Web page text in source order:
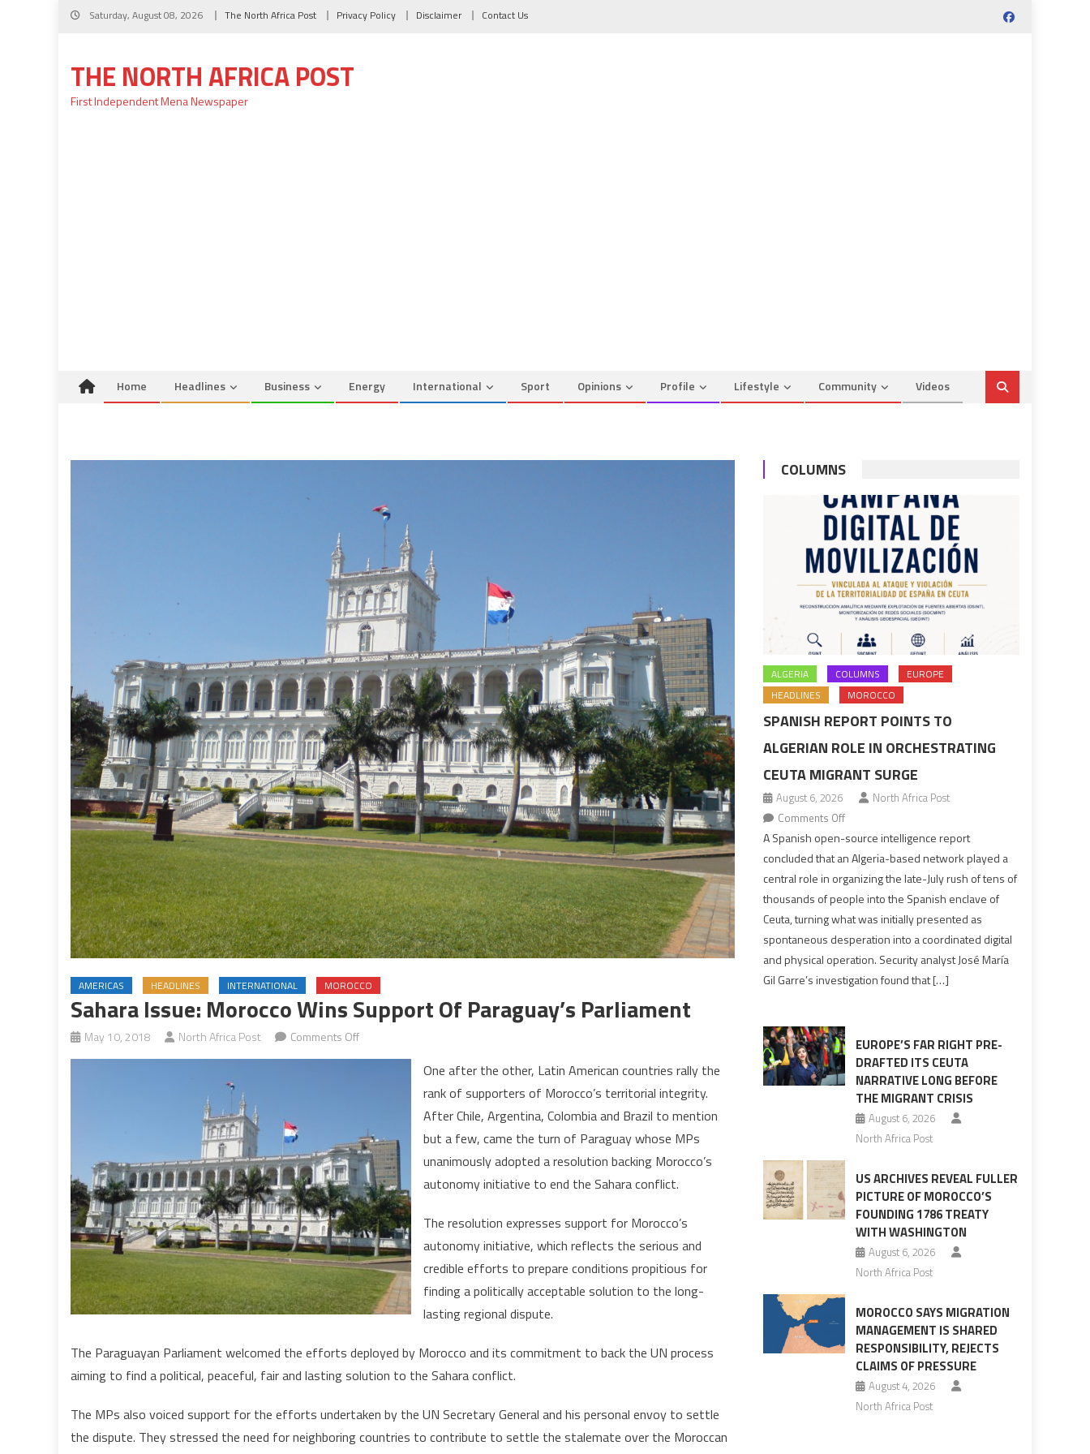
Skip
Saturday, August 08, 2026 The North Africa Post Privacy Policy Disclaimer Contact Us
THE NORTH AFRICA POST
First Independent Mena Newspaper
Home Headlines Business Energy International Sport Opinions Profile Lifestyle Community Videos
AMERICAS HEADLINES INTERNATIONAL MOROCCO
Sahara Issue: Morocco Wins Support Of Paraguay’s Parliament
May 10, 2018 North Africa Post Comments Offon
Sahara
Support
of
Paraguay’s
Parliament
One after the other, Latin American countries rally the
rank of supporters of Morocco’s territorial integrity.
After Chile, Argentina, Colombia and Brazil to mention
but a few, came the turn of Paraguay whose MPs
unanimously adopted a resolution backing Morocco’s
autonomy initiative to end the Sahara conflict.
The resolution expresses support for Morocco’s
autonomy initiative, which reflects the serious and
credible efforts to prepare conditions propitious for
finding a politically acceptable solution to the long-
lasting regional dispute.
The Paraguayan Parliament welcomed the efforts deployed by Morocco and its commitment to back the UN process
aiming to find a political, peaceful, fair and lasting solution to the Sahara conflict.
The MPs also voiced support for the efforts undertaken by the UN Secretary General and his personal envoy to settle
the dispute. They stressed the need for neighboring countries to contribute to settle the stalemate over the Moroccan
COLUMNS
ALGERIA COLUMNS
EUROPE
HEADLINES
MOROCCO
SPANISH REPORT POINTS TO
ALGERIAN ROLE IN ORCHESTRATING
CEUTA MIGRANT SURGE
August 6, 2026
North Africa Post
Comments Offon
Spanish
report
points
Algerian
in
orchestrating
Ceuta
surge
A Spanish open-source intelligence report
concluded that an Algeria-based network played a
central role in organizing the late-July rush of tens of
thousands of people into the Spanish enclave of
Ceuta, turning what was initially presented as
spontaneous desperation into a coordinated digital
and physical operation. Security analyst José María
Gil Garre’s investigation found that […]
EUROPE’S FAR RIGHT PRE-
DRAFTED ITS CEUTA
NARRATIVE LONG BEFORE
THE MIGRANT CRISIS
August 6, 2026
North Africa Post
US ARCHIVES REVEAL FULLER
PICTURE OF MOROCCO’S
FOUNDING 1786 TREATY
WITH WASHINGTON
August 6, 2026
North Africa Post
MOROCCO SAYS MIGRATION
MANAGEMENT IS SHARED
RESPONSIBILITY, REJECTS
CLAIMS OF PRESSURE
August 4, 2026
North Africa Post